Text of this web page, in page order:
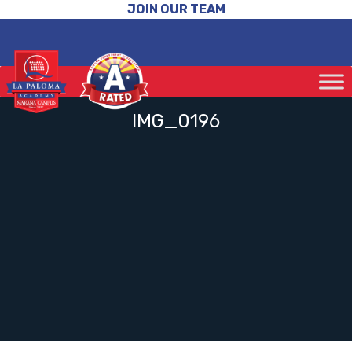
JOIN OUR TEAM
IMG_0196